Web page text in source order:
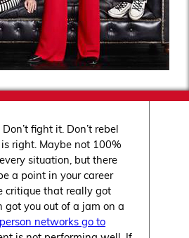
fight it. Don’t rebel
right. Maybe not 100%
situation, but there
a point in your career
critique that really got
got you out of a jam on a
networks go to